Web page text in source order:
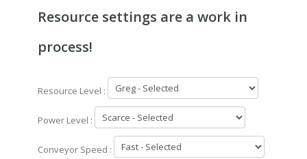
Resource settings are a work in
process!
Resource Level :
Power Level :
Conveyor Speed :